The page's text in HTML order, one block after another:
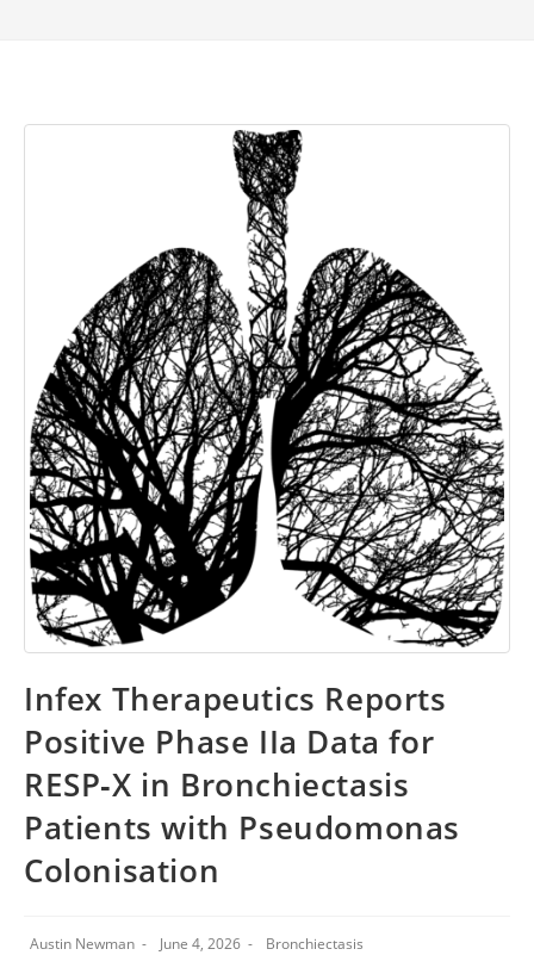
Infex Therapeutics Reports
Positive Phase IIa Data for
RESP‑X in Bronchiectasis
Patients with Pseudomonas
Colonisation
Austin Newman June 4, 2026 Bronchiectasis